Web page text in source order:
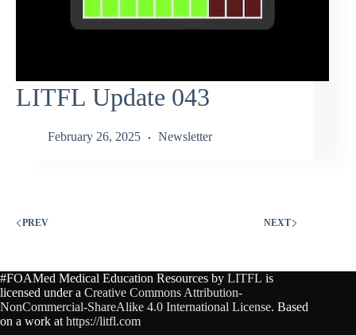
LITFL Update 043
February 26, 2025 Newsletter
PREV NEXT
#FOAMed Medical Education Resources by LITFL is
licensed under a Creative Commons Attribution-
NonCommercial-ShareAlike 4.0 International License. Based
on a work at https://litfl.com